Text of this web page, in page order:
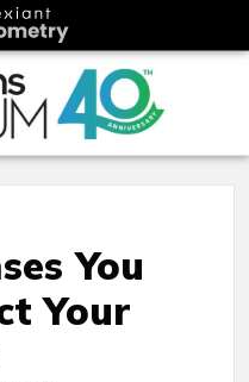
You
Your